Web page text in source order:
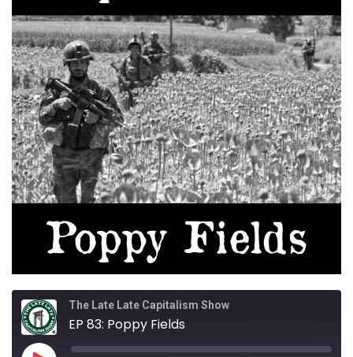
The Late Late Capitalism Show
EP 83: Poppy Fields